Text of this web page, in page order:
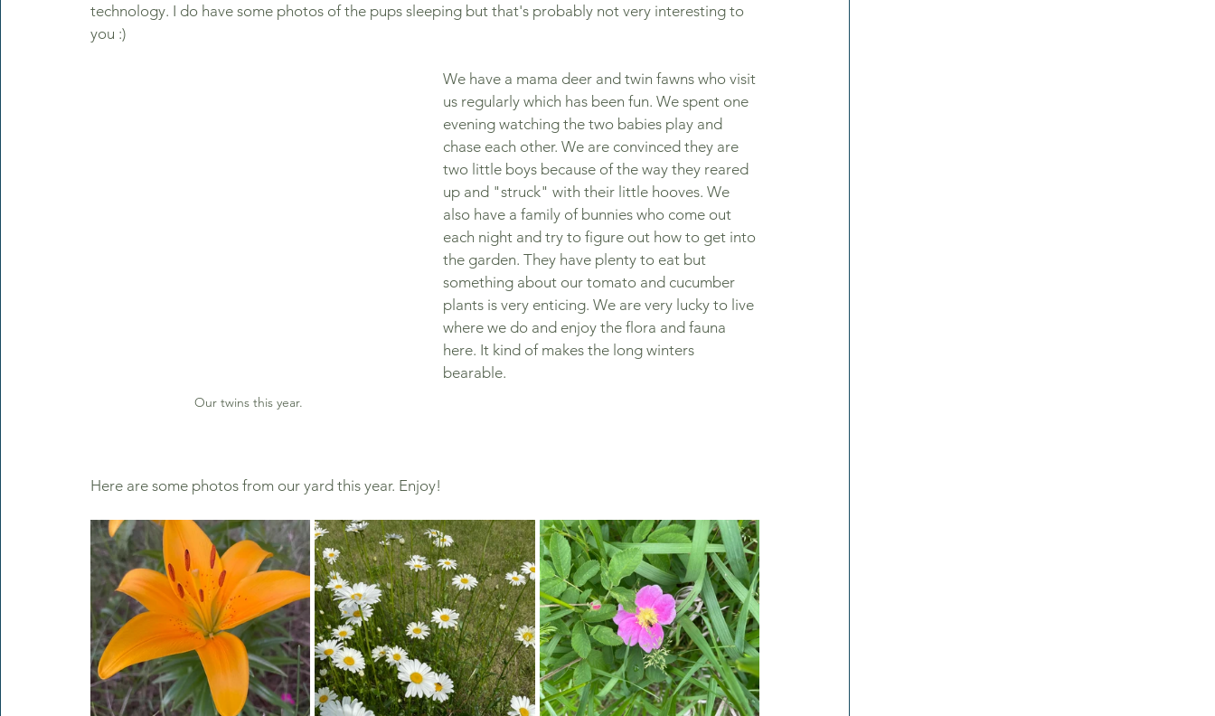
technology. I do have some photos of the pups sleeping but that's probably not very interesting to
you :)
Our twins this year.
We have a mama deer and twin fawns who visit
us regularly which has been fun. We spent one
evening watching the two babies play and
chase each other. We are convinced they are
two little boys because of the way they reared
up and "struck" with their little hooves. We
also have a family of bunnies who come out
each night and try to figure out how to get into
the garden. They have plenty to eat but
something about our tomato and cucumber
plants is very enticing. We are very lucky to live
where we do and enjoy the flora and fauna
here. It kind of makes the long winters
bearable.
Here are some photos from our yard this year. Enjoy!